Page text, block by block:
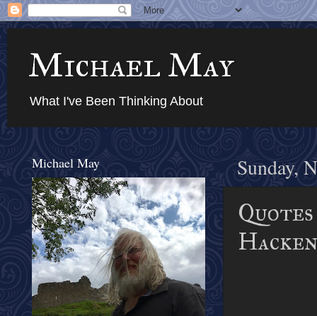
Michael May
What I've Been Thinking About
Sunday,
Michael May